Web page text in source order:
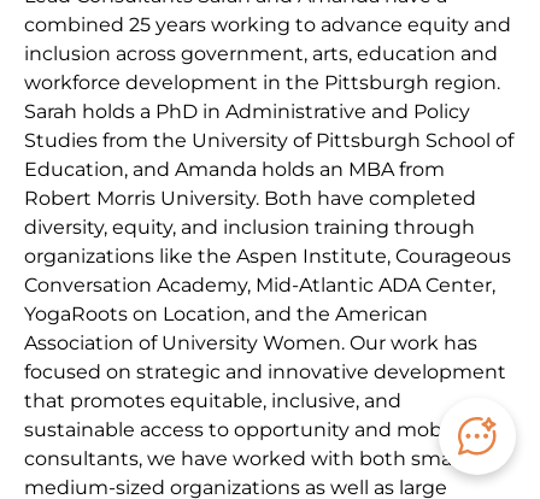
combined 25 years working to advance equity and
inclusion across government, arts, education and
workforce development in the Pittsburgh region.
Sarah holds a PhD in Administrative and Policy
Studies from the University of Pittsburgh School of
Education, and Amanda holds an MBA from
Robert Morris University. Both have completed
diversity, equity, and inclusion training through
organizations like the Aspen Institute, Courageous
Conversation Academy, Mid-Atlantic ADA Center,
YogaRoots on Location, and the American
Association of University Women. Our work has
focused on strategic and innovative development
that promotes equitable, inclusive, and
sustainable access to opportunity and mobility. As
consultants, we have worked with both small to
medium-sized organizations as well as large